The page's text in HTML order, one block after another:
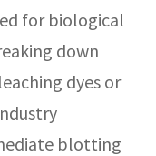
for biological
down
dyes or
blotting